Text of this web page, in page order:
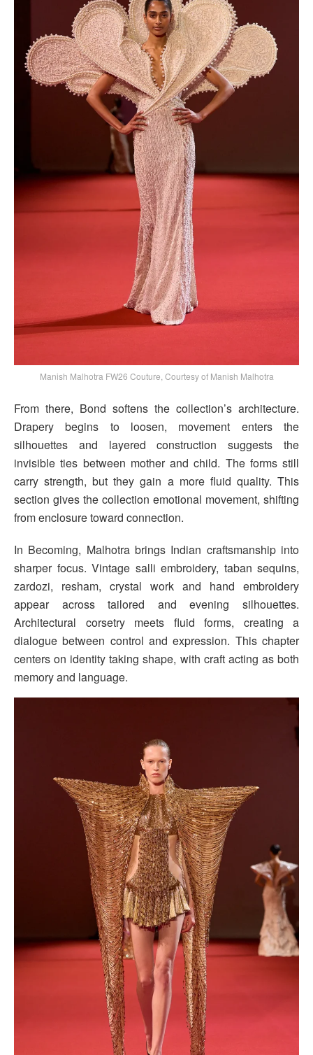
Manish Malhotra FW26 Couture, Courtesy of Manish Malhotra
From there, Bond softens the collection’s architecture.
Drapery begins to loosen, movement enters the
silhouettes and layered construction suggests the
invisible ties between mother and child. The forms still
carry strength, but they gain a more fluid quality. This
section gives the collection emotional movement, shifting
from enclosure toward connection.
In Becoming, Malhotra brings Indian craftsmanship into
sharper focus. Vintage salli embroidery, taban sequins,
zardozi, resham, crystal work and hand embroidery
appear across tailored and evening silhouettes.
Architectural corsetry meets fluid forms, creating a
dialogue between control and expression. This chapter
centers on identity taking shape, with craft acting as both
memory and language.